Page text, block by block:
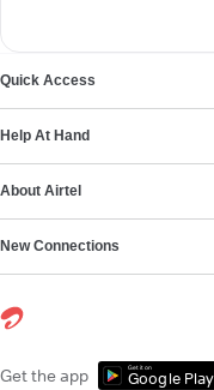
Quick Access
Help At Hand
About Airtel
New Connections
Get the app Get it on
Google Play